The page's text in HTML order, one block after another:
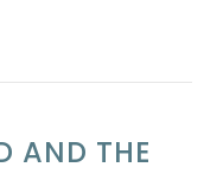
AND THE